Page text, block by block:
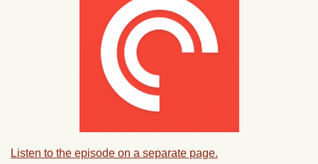
Listen to the episode on a separate page.